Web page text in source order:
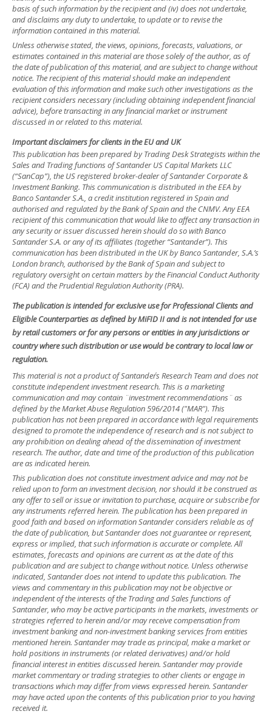
basis of such information by the recipient and (iv) does not undertake,
and disclaims any duty to undertake, to update or to revise the
information contained in this material.
Unless otherwise stated, the views, opinions, forecasts, valuations, or
estimates contained in this material are those solely of the author, as of
the date of publication of this material, and are subject to change without
notice. The recipient of this material should make an independent
evaluation of this information and make such other investigations as the
recipient considers necessary (including obtaining independent financial
advice), before transacting in any financial market or instrument
discussed in or related to this material.
Important disclaimers for clients in the EU and UK
This publication has been prepared by Trading Desk Strategists within the
Sales and Trading functions of Santander US Capital Markets LLC
(“SanCap”), the US registered broker-dealer of Santander Corporate &
Investment Banking. This communication is distributed in the EEA by
Banco Santander S.A., a credit institution registered in Spain and
authorised and regulated by the Bank of Spain and the CNMV. Any EEA
recipient of this communication that would like to affect any transaction in
any security or issuer discussed herein should do so with Banco
Santander S.A. or any of its affiliates (together “Santander”). This
communication has been distributed in the UK by Banco Santander, S.A.’s
London branch, authorised by the Bank of Spain and subject to
regulatory oversight on certain matters by the Financial Conduct Authority
(FCA) and the Prudential Regulation Authority (PRA).
The publication is intended for exclusive use for Professional Clients and
Eligible Counterparties as defined by MiFID II and is not intended for use
by retail customers or for any persons or entities in any jurisdictions or
country where such distribution or use would be contrary to local law or
regulation.
This material is not a product of Santander´s Research Team and does not
constitute independent investment research. This is a marketing
communication and may contain ¨investment recommendations¨ as
defined by the Market Abuse Regulation 596/2014 ("MAR"). This
publication has not been prepared in accordance with legal requirements
designed to promote the independence of research and is not subject to
any prohibition on dealing ahead of the dissemination of investment
research. The author, date and time of the production of this publication
are as indicated herein.
This publication does not constitute investment advice and may not be
relied upon to form an investment decision, nor should it be construed as
any offer to sell or issue or invitation to purchase, acquire or subscribe for
any instruments referred herein. The publication has been prepared in
good faith and based on information Santander considers reliable as of
the date of publication, but Santander does not guarantee or represent,
express or implied, that such information is accurate or complete. All
estimates, forecasts and opinions are current as at the date of this
publication and are subject to change without notice. Unless otherwise
indicated, Santander does not intend to update this publication. The
views and commentary in this publication may not be objective or
independent of the interests of the Trading and Sales functions of
Santander, who may be active participants in the markets, investments or
strategies referred to herein and/or may receive compensation from
investment banking and non-investment banking services from entities
mentioned herein. Santander may trade as principal, make a market or
hold positions in instruments (or related derivatives) and/or hold
financial interest in entities discussed herein. Santander may provide
market commentary or trading strategies to other clients or engage in
transactions which may differ from views expressed herein. Santander
may have acted upon the contents of this publication prior to you having
received it.